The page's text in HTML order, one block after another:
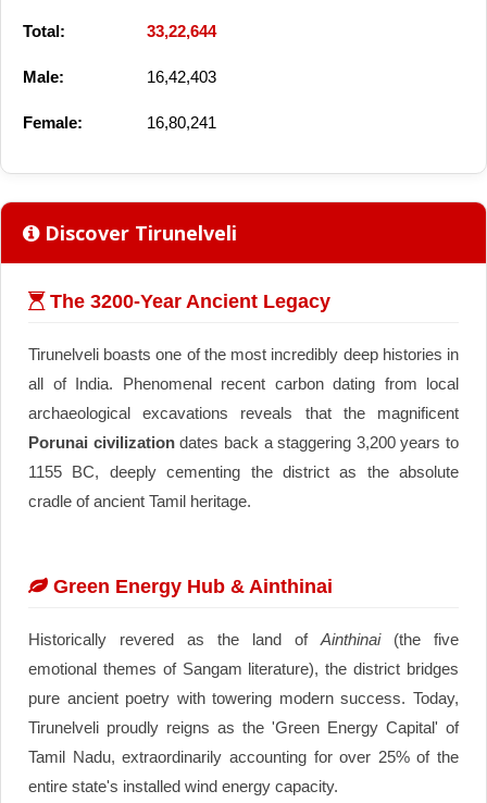
Total: 33,22,644
Male: 16,42,403
Female: 16,80,241
Discover Tirunelveli
The 3200-Year Ancient Legacy
Tirunelveli boasts one of the most incredibly deep histories in
all of India. Phenomenal recent carbon dating from local
archaeological excavations reveals that the magnificent
Porunai civilizationdates back a staggering 3,200 years to
1155 BC, deeply cementing the district as the absolute
cradle of ancient Tamil heritage.
Green Energy Hub & Ainthinai
Historically revered as the land of Ainthinai(the five
emotional themes of Sangam literature), the district bridges
pure ancient poetry with towering modern success. Today,
Tirunelveli proudly reigns as the 'Green Energy Capital' of
Tamil Nadu, extraordinarily accounting for over 25% of the
entire state's installed wind energy capacity.